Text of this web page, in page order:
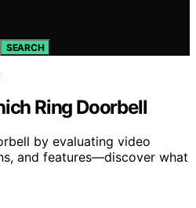
SEARCH
Ring Doorbell
by evaluating video
and features—discover what